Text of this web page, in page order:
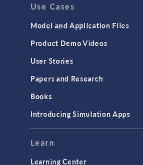
API
Cluster & Cloud Computing
Equation-Based Modeling
Geometry
Modeling Tools & Definitions
Use Cases
Model and Application Files
Product Demo Videos
User Stories
Papers and Research
Books
Introducing Simulation Apps
Learn
Learning Center